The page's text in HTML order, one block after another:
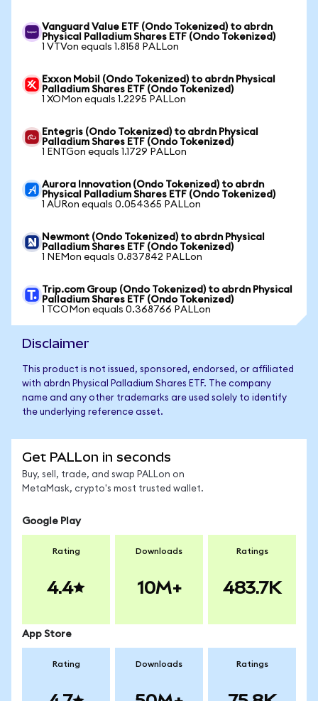
Vanguard Value ETF (Ondo Tokenized) to abrdn
Physical Palladium Shares ETF (Ondo Tokenized)
1 VTVon equals 1.8158 PALLon
Exxon Mobil (Ondo Tokenized) to abrdn Physical
Palladium Shares ETF (Ondo Tokenized)
1 XOMon equals 1.2295 PALLon
Entegris (Ondo Tokenized) to abrdn Physical
Palladium Shares ETF (Ondo Tokenized)
1 ENTGon equals 1.1729 PALLon
Aurora Innovation (Ondo Tokenized) to abrdn
Physical Palladium Shares ETF (Ondo Tokenized)
1 AURon equals 0.054365 PALLon
Newmont (Ondo Tokenized) to abrdn Physical
Palladium Shares ETF (Ondo Tokenized)
1 NEMon equals 0.837842 PALLon
Trip.com Group (Ondo Tokenized) to abrdn Physical
Palladium Shares ETF (Ondo Tokenized)
1 TCOMon equals 0.368766 PALLon
Disclaimer
This product is not issued, sponsored, endorsed, or affiliated
with abrdn Physical Palladium Shares ETF. The company
name and any other trademarks are used solely to identify
the underlying reference asset.
Get PALLon in seconds
Buy, sell, trade, and swap PALLon on
MetaMask, crypto's most trusted wallet.
Google Play
Rating
4.4
Downloads
10M+
Ratings
483.7K
App Store
Rating Downloads Ratings